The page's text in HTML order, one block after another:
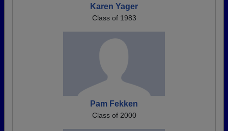
Karen Yager
Class of 1983
Pam Fekken
Class of 2000